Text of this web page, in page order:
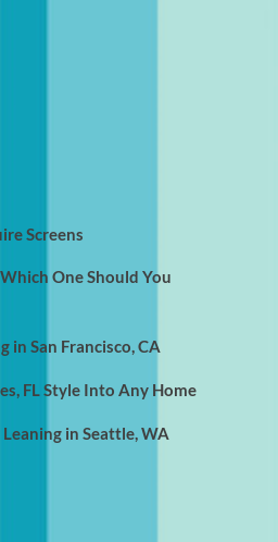
Screens
One Should You
in San Francisco, CA
FL Style Into Any Home
in Seattle, WA